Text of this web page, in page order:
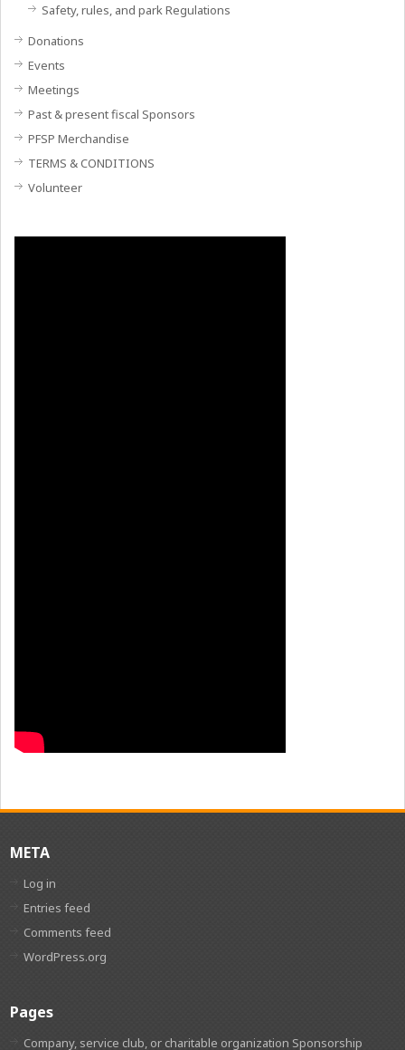
Safety, rules, and park Regulations
Donations
Events
Meetings
Past & present fiscal Sponsors
PFSP Merchandise
TERMS & CONDITIONS
Volunteer
META
Log in
Entries feed
Comments feed
WordPress.org
Pages
Company, service club, or charitable organization Sponsorship